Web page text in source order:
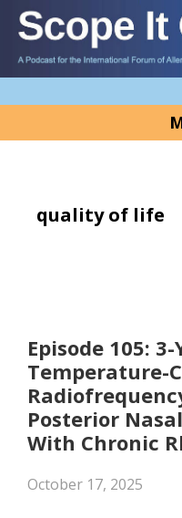
Skip
primary
navigation
Skip
main
content
Skip
primary
sidebar
quality of life
Episode 105:
Temperature-
Posterior
With Chronic
October 17, 2025